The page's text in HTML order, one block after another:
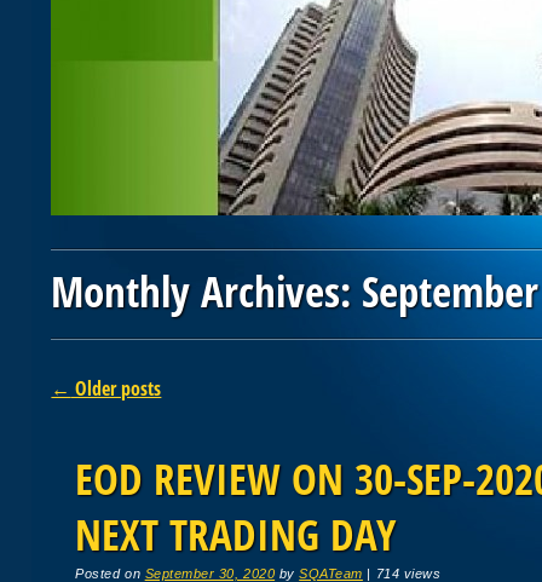
Monthly Archives:
Post navigation
← Older posts
EOD REVIEW ON 30-SEP-
NEXT TRADING DAY
Posted on September 30, 2020 bySQATeam | 714 views